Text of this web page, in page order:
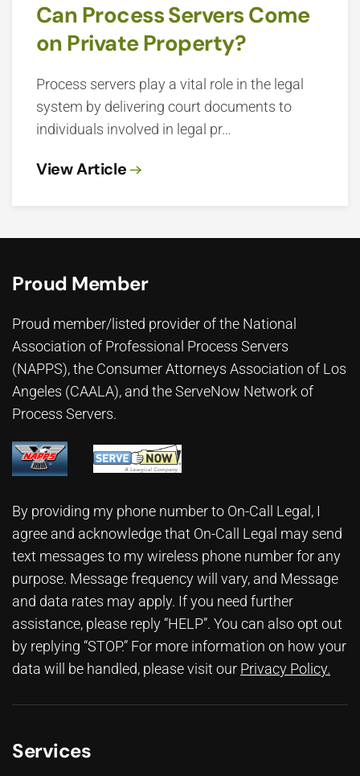
Can Process Servers Come
on Private Property?
Process servers play a vital role in the legal
system by delivering court documents to
individuals involved in legal pr…
View Article
Proud Member
Proud member/listed provider of the National
Association of Professional Process Servers
(NAPPS), the Consumer Attorneys Association of Los
Angeles (CAALA), and the ServeNow Network of
Process Servers.
By providing my phone number to On-Call Legal, I
agree and acknowledge that On-Call Legal may send
text messages to my wireless phone number for any
purpose. Message frequency will vary, and Message
and data rates may apply. If you need further
assistance, please reply “HELP”. You can also opt out
by replying “STOP.” For more information on how your
data will be handled, please visit our Privacy Policy.
Services